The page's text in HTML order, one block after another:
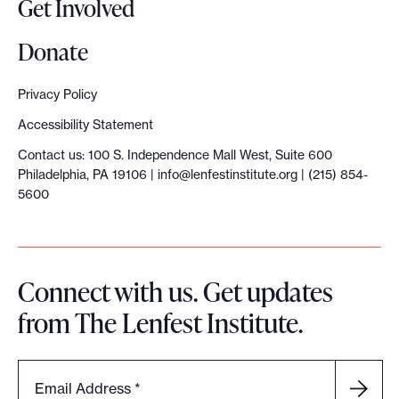
e
n
e
r
a
i
o
n
e
w
s
Get Involved
Donate
Privacy Policy
Accessibility Statement
Contact us: 100 S. Independence Mall West, Suite 600
Philadelphia, PA 19106 | info@lenfestinstitute.org | (215) 854-
5600
Connect with us. Get updates
from The Lenfest Institute.
Email Address *